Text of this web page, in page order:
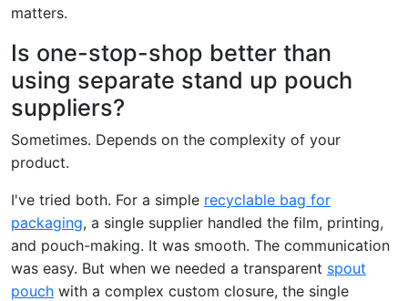
matters.
Is one-stop-shop better than
using separate stand up pouch
suppliers?
Sometimes. Depends on the complexity of your
product.
I've tried both. For a simple recyclable bag for
packaging, a single supplier handled the film, printing,
and pouch-making. It was smooth. The communication
was easy. But when we needed a transparent spout
pouch with a complex custom closure, the single